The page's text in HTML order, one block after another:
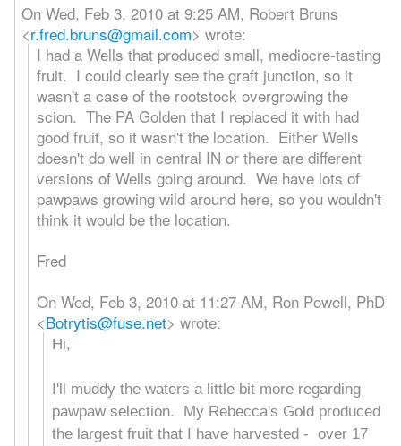
On Wed, Feb 3, 2010 at 9:25 AM, Robert Bruns
<r.fred.bruns@gmail.com> wrote:
I had a Wells that produced small, mediocre-tasting
fruit. I could clearly see the graft junction, so it
wasn't a case of the rootstock overgrowing the
scion. The PA Golden that I replaced it with had
good fruit, so it wasn't the location. Either Wells
doesn't do well in central IN or there are different
versions of Wells going around. We have lots of
pawpaws growing wild around here, so you wouldn't
think it would be the location.
Fred
On Wed, Feb 3, 2010 at 11:27 AM, Ron Powell, PhD
<Botrytis@fuse.net> wrote:
Hi,
I'll muddy the waters a little bit more regarding
pawpaw selection. My Rebecca's Gold produced
the largest fruit that I have harvested - over 17